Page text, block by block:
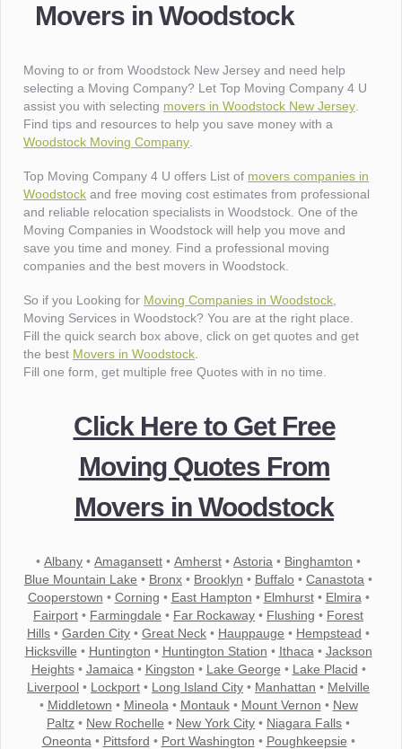
Movers in Woodstock
Moving to or from Woodstock New Jersey and need help
selecting a Moving Company? Let Top Moving Company 4 U
assist you with selecting movers in Woodstock New Jersey
Find tips and resources to help you save money with a
Woodstock Moving Company
Top Moving Company 4 U offers List of movers companies in
Woodstock and free moving cost estimates from professional
and reliable relocation specialists in Woodstock. One of the
Moving Companies in Woodstock will help you move and
save you time and money. Find a professional moving
companies and the best movers in Woodstock.
So if you Looking for Moving Companies in Woodstock
Moving Services in Woodstock? You are at the right place.
Fill the quick search box above, click on get quotes and get
the best Movers in Woodstock
Fill one form, get multiple free Quotes with in no time.
Click Here to Get Free
Moving Quotes From
Movers in Woodstock
• Albany • Amagansett • Amherst • Astoria • Binghamton •
Blue Mountain Lake • Bronx • Brooklyn • Buffalo • Canastota •
Cooperstown • Corning • East Hampton • Elmhurst• Elmira •
Fairport • Farmingdale • Far Rockaway • Flushing • Forest
Hills • Garden City • Great Neck • Hauppauge • Hempstead •
Hicksville • Huntington • Huntington Station • Ithaca • Jackson
Heights• Jamaica • Kingston • Lake George • Lake Placid •
Liverpool • Lockport • Long Island City • Manhattan • Melville
• Middletown • Mineola • Montauk• Mount Vernon • New
Paltz • New Rochelle • New York City • Niagara Falls •
Oneonta • Pittsford • Port Washington • Poughkeepsie •